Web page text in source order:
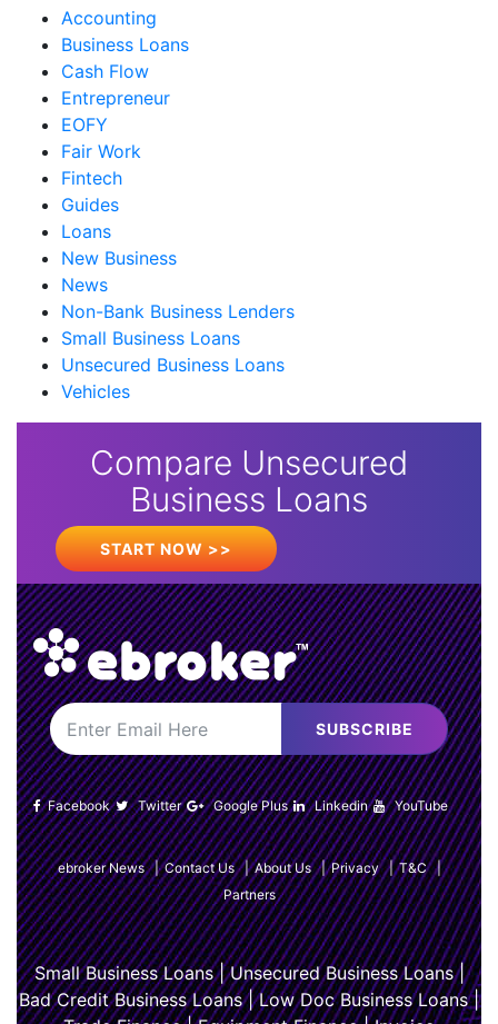
Accounting
Business Loans
Cash Flow
Entrepreneur
EOFY
Fair Work
Fintech
Guides
Loans
New Business
News
Non-Bank Business Lenders
Small Business Loans
Unsecured Business Loans
Vehicles
Compare Unsecured
Business Loans
START NOW >>
SUBSCRIBE
Facebook Twitter Google Plus Linkedin YouTube
ebroker News| Contact Us| About Us| Privacy| T&C|
Partners
Small Business Loans|Unsecured Business Loans|
Bad Credit Business Loans|Low Doc Business Loans|